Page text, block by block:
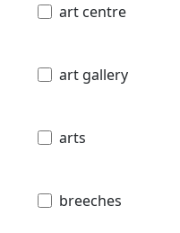
art centre
art gallery
arts
breeches